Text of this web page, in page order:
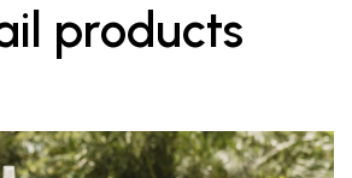
products